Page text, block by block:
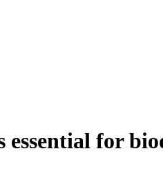
for